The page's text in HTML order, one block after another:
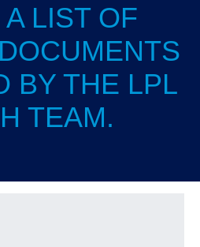
LIST OF
BY THE LPL
TEAM.